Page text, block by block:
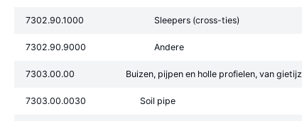
7302.90.1000 Sleepers (cross-ties)
7302.90.9000 Andere
7303.00.00 Buizen, pijpen en holle profielen, van
7303.00.0030 Soil pipe